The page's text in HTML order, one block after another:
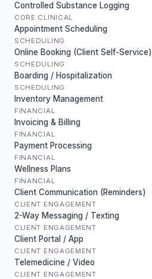
Controlled Substance Logging
CORE CLINICAL
Appointment Scheduling
SCHEDULING
Online Booking (Client Self-Service)
SCHEDULING
Boarding / Hospitalization
SCHEDULING
Inventory Management
FINANCIAL
Invoicing & Billing
FINANCIAL
Payment Processing
FINANCIAL
Wellness Plans
FINANCIAL
Client Communication (Reminders)
CLIENT ENGAGEMENT
2-Way Messaging / Texting
CLIENT ENGAGEMENT
Client Portal / App
CLIENT ENGAGEMENT
Telemedicine / Video
CLIENT ENGAGEMENT